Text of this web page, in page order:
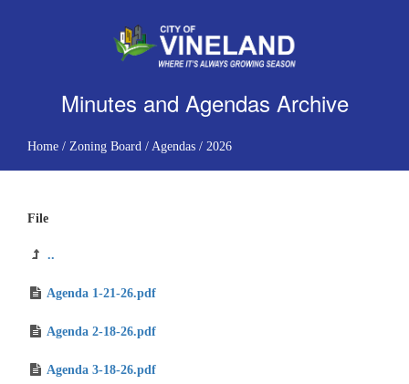
Minutes and Agendas Archive
Home / Zoning Board / Agendas / 2026
File
..
Agenda 1-21-26.pdf
Agenda 2-18-26.pdf
Agenda 3-18-26.pdf